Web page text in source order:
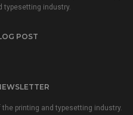
typesetting industry.
POST
printing and typesetting industry.